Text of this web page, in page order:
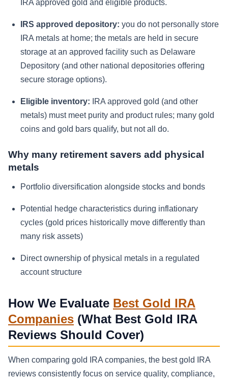
IRA approved gold and eligible products.
IRS approved depository: you do not personally store
IRA metals at home; the metals are held in secure
storage at an approved facility such as Delaware
Depository (and other national depositories offering
secure storage options).
Eligible inventory: IRA approved gold (and other
metals) must meet purity and product rules; many gold
coins and gold bars qualify, but not all do.
Why many retirement savers add physical
metals
Portfolio diversification alongside stocks and bonds
Potential hedge characteristics during inflationary
cycles (gold prices historically move differently than
many risk assets)
Direct ownership of physical metals in a regulated
account structure
How We Evaluate Best Gold IRA
Companies (What Best Gold IRA
Reviews Should Cover)
When comparing gold IRA companies, the best gold IRA
reviews consistently focus on service quality, compliance,